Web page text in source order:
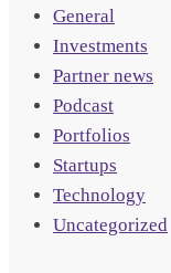
General
Investments
Partner news
Podcast
Portfolios
Startups
Technology
Uncategorized